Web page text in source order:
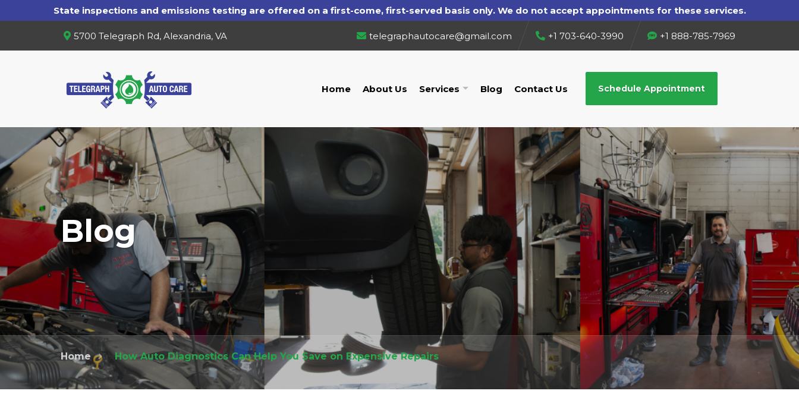
5700 Telegraph Rd, Alexandria, VA telegraphautocare@gmail.com +1 703-640-3990 +1 888-785-7969
Home About Us Services Blog Contact Us Schedule Appointment
Blog
Home »How Auto Diagnostics Can Help You Save on Expensive Repairs